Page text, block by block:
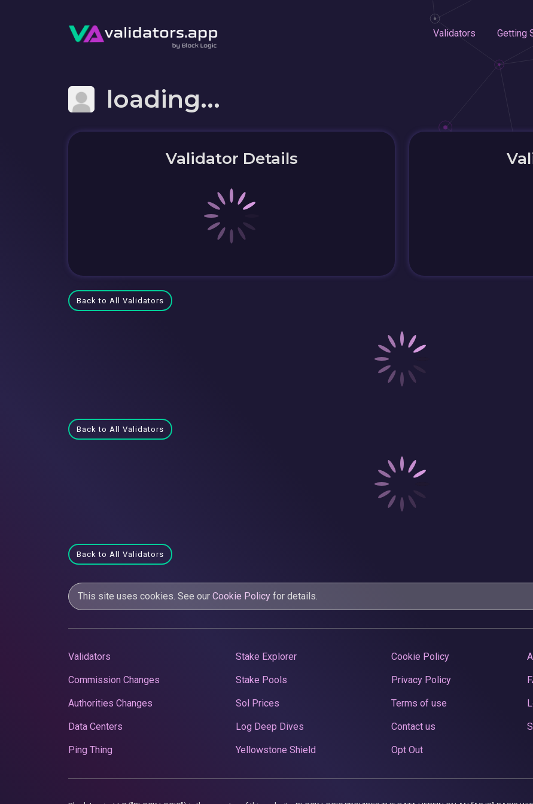
Validators Getting
loading...
Validator Details
Back to All Validators
Back to All Validators
Back to All Validators
This site uses cookies. See our Cookie Policy for details.
Validators
Commission Changes
Authorities Changes
Data Centers
Ping Thing
Stake Explorer
Stake Pools
Sol Prices
Log Deep Dives
Yellowstone Shield
Cookie Policy
Privacy Policy
Terms of use
Contact us
Opt Out